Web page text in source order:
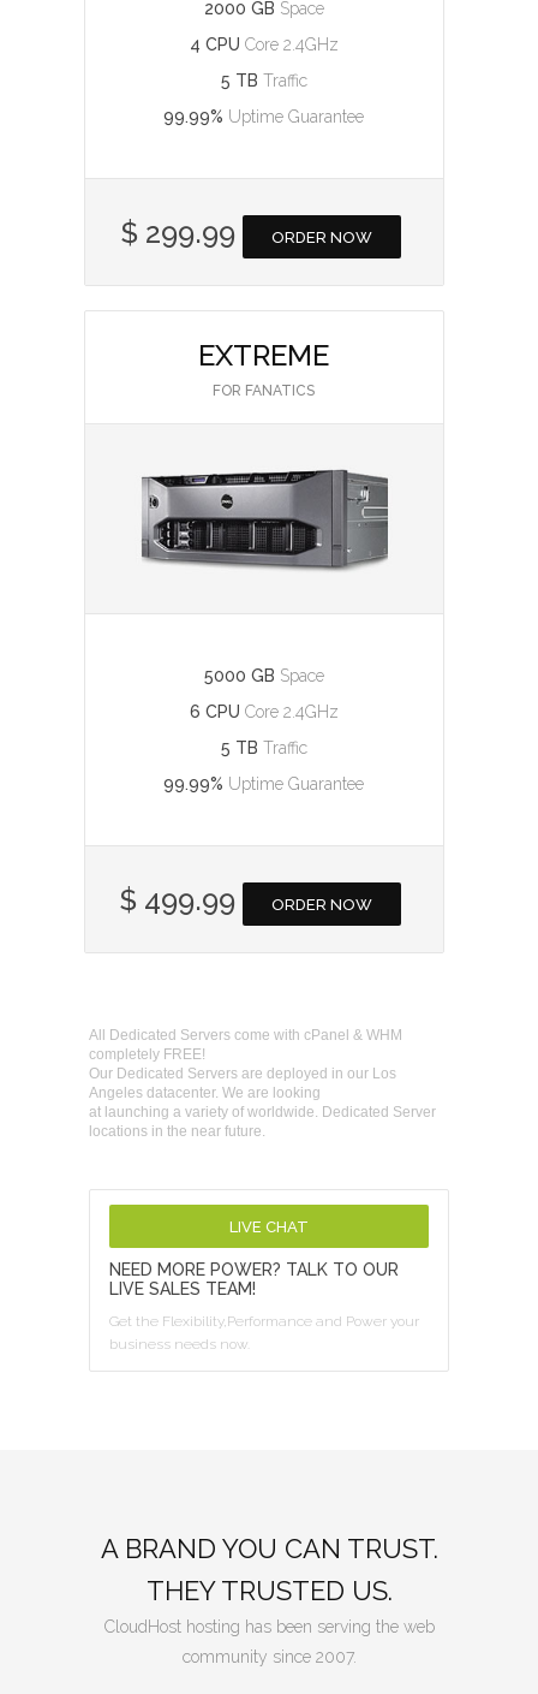
2000 GB Space
4 CPU Core 2.4GHz
5 TB Traffic
99.99% Uptime Guarantee
$ 299.99 ORDER NOW
EXTREME
FOR FANATICS
5000 GB Space
6 CPU Core 2.4GHz
5 TB Traffic
99.99% Uptime Guarantee
$ 499.99 ORDER NOW
All Dedicated Servers come with cPanel & WHM
completely FREE!
Our Dedicated Servers are deployed in our Los
Angeles datacenter. We are looking
at launching a variety of worldwide. Dedicated Server
locations in the near future.
LIVE CHAT
NEED MORE POWER? TALK TO OUR
LIVE SALES TEAM!
Get the Flexibility,Performance and Power your
business needs now.
A BRAND YOU CAN TRUST.
THEY TRUSTED US.
CloudHost hosting has been serving the web
community since 2007.